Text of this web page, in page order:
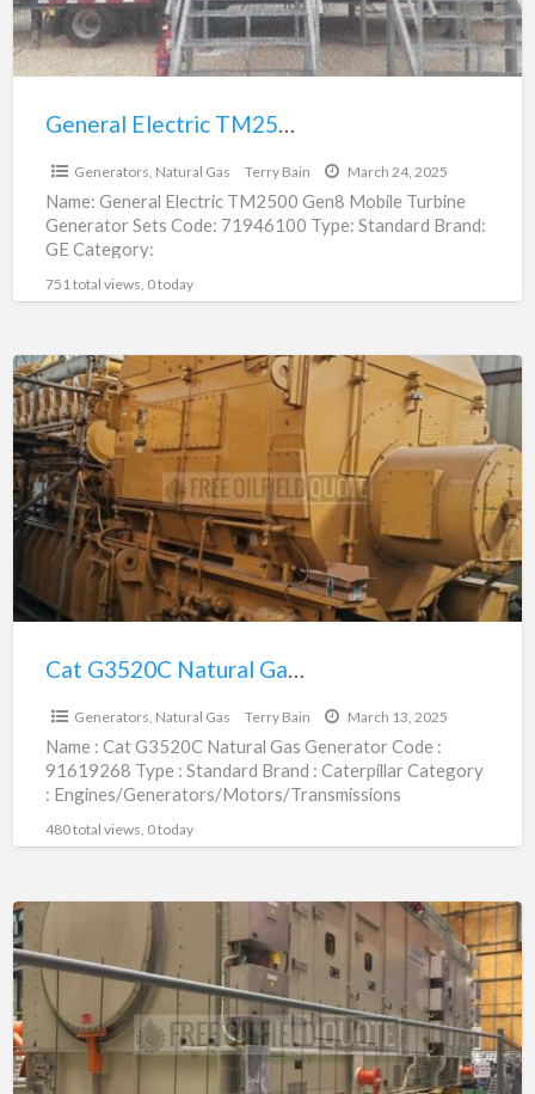
Generator
Sets
|
71946100
General Electric TM2500 Gen8 Mobile Turbine Generator Sets | 71946100
Generators, Natural Gas Terry Bain March 24, 2025
Name: General Electric TM2500 Gen8 Mobile Turbine
Generator Sets Code: 71946100 Type: Standard Brand:
GE Category:
subcategory: Generators, Natural Gas Price:
751 total views, 0 today
Cat
G3520C
Natural
Gas
Generator
|
91619268
Cat G3520C Natural Gas Generator | 91619268
Generators, Natural Gas Terry Bain March 13, 2025
Name : Cat G3520C Natural Gas Generator Code :
91619268 Type : Standard Brand : Caterpillar Category
: Engines/Generators/Motors/Transmissions
480 total views, 0 today
56
MW
Siemens
SGT-
800
Gas